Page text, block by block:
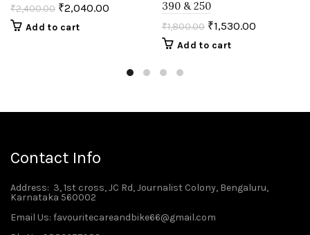
₹2,400.00 ₹2,040.00
Add to cart
390 & 250
₹1,800.00 ₹1,530.00
Add to cart
Contact Info
Address: 3, 1st cross, JC Rd, Journalist Colony, Bengaluru,
Karnataka 560002
Email Us: favouritecareandbike66@gmail.com